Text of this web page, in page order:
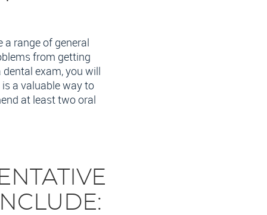
a range of general
from getting
exam, you will
a valuable way to
at least two oral